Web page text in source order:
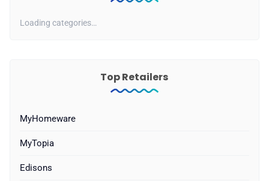
Loading categories…
Top Retailers
MyHomeware
MyTopia
Edisons